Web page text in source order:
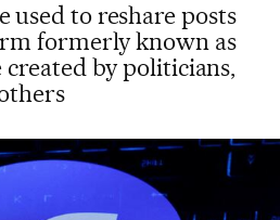
used to reshare posts
formerly known as
by politicians,